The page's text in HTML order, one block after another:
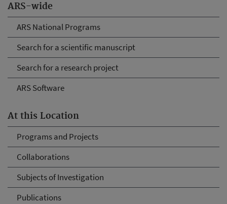
ARS-wide
ARS National Programs
Search for a scientific manuscript
Search for a research project
ARS Software
At this Location
Programs and Projects
Collaborations
Subjects of Investigation
Publications